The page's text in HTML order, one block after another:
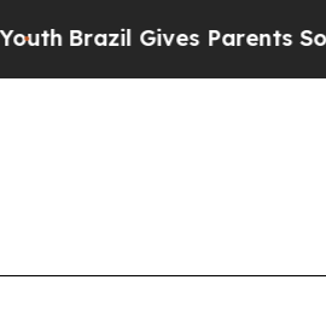
Parents Social Media